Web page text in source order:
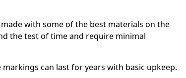
with some of the best materials on the
the test of time and require minimal
can last for years with basic upkeep.